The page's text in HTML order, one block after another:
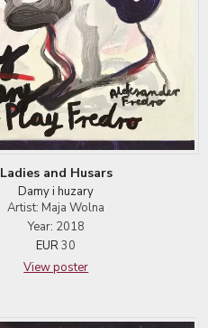
Ladies and Husars
Damy i huzary
Artist: Maja Wolna
Year: 2018
EUR30
View poster